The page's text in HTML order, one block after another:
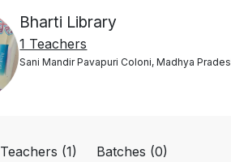
Bharti Library
1 Teachers
Sani Mandir Pavapuri Coloni, Madhya
Teachers (1) Batches (0)